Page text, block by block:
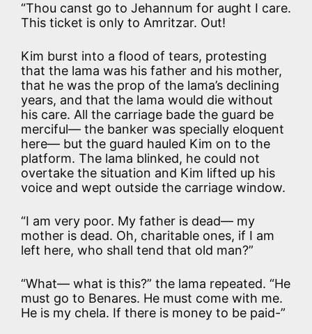
“Thou canst go to Jehannum for aught I care.
This ticket is only to Amritzar. Out!
Kim burst into a flood of tears, protesting
that the lama was his father and his mother,
that he was the prop of the lama’s declining
years, and that the lama would die without
his care. All the carriage bade the guard be
merciful— the banker was specially eloquent
here— but the guard hauled Kim on to the
platform. The lama blinked, he could not
overtake the situation and Kim lifted up his
voice and wept outside the carriage window.
“I am very poor. My father is dead— my
mother is dead. Oh, charitable ones, if I am
left here, who shall tend that old man?”
“What— what is this?” the lama repeated. “He
must go to Benares. He must come with me.
He is my chela. If there is money to be paid-”